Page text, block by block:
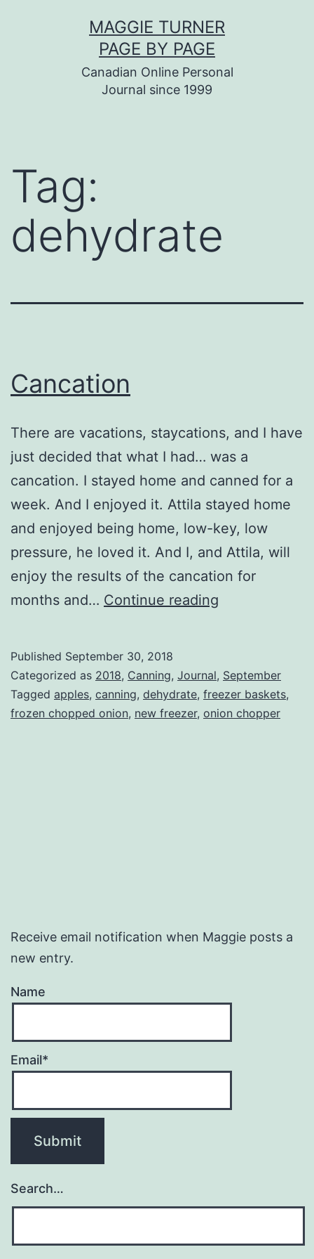
MAGGIE TURNER
PAGE BY PAGE
Canadian Online Personal
Journal since 1999
Tag:
dehydrate
Cancation
There are vacations, staycations, and I have
just decided that what I had… was a
cancation. I stayed home and canned for a
week. And I enjoyed it. Attila stayed home
and enjoyed being home, low-key, low
pressure, he loved it. And I, and Attila, will
enjoy the results of the cancation for
months and… Continue reading
Published September 30, 2018
Categorized as 2018, Canning, Journal, September
Tagged apples, canning, dehydrate, freezer baskets,
frozen chopped onion, new freezer, onion chopper
Receive email notification when Maggie posts a
new entry.
Name
Email*
Search…